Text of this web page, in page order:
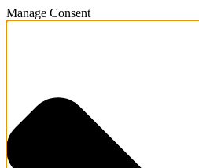
Manage Consent